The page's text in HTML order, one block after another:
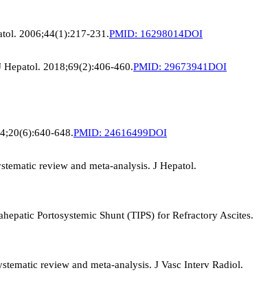
2006;44(1):217-231.PMID: 16298014DOI
Hepatol. 2018;69(2):406-460.PMID: 29673941DOI
648.PMID: 24616499DOI
review and meta-analysis. J Hepatol.
Portosystemic Shunt (TIPS) for Refractory Ascites.
review and meta-analysis. J Vasc Interv Radiol.